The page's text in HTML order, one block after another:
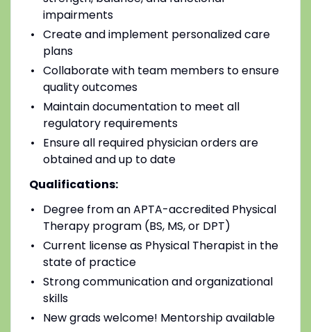
impairments
Create and implement personalized care
plans
Collaborate with team members to ensure
quality outcomes
Maintain documentation to meet all
regulatory requirements
Ensure all required physician orders are
obtained and up to date
Qualifications:
Degree from an APTA-accredited Physical
Therapy program (BS, MS, or DPT)
Current license as Physical Therapist in the
state of practice
Strong communication and organizational
skills
New grads welcome! Mentorship available